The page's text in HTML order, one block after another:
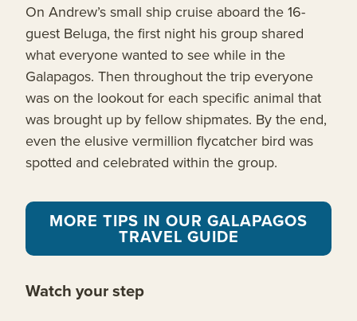
On Andrew’s small ship cruise aboard the 16-
guest Beluga, the first night his group shared
what everyone wanted to see while in the
Galapagos. Then throughout the trip everyone
was on the lookout for each specific animal that
was brought up by fellow shipmates. By the end,
even the elusive vermillion flycatcher bird was
spotted and celebrated within the group.
MORE TIPS IN OUR GALAPAGOS
TRAVEL GUIDE
Watch your step